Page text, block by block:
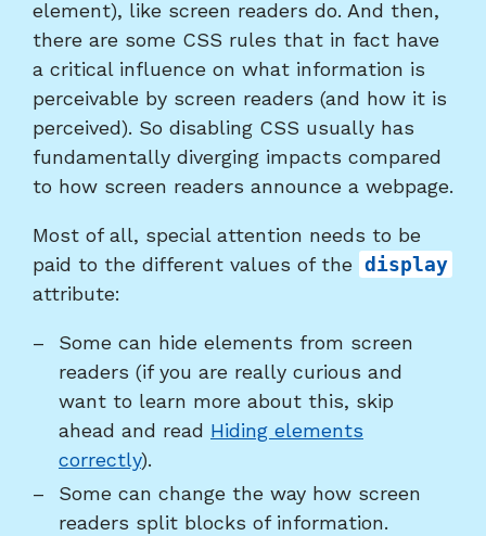
element), like screen readers do. And then,
there are some CSS rules that in fact have
a critical influence on what information is
perceivable by screen readers (and how it is
perceived). So disabling CSS usually has
fundamentally diverging impacts compared
to how screen readers announce a webpage.
Most of all, special attention needs to be
paid to the different values of the display
attribute:
Some can hide elements from screen
readers (if you are really curious and
want to learn more about this, skip
ahead and read Hiding elements
correctly).
Some can change the way how screen
readers split blocks of information.